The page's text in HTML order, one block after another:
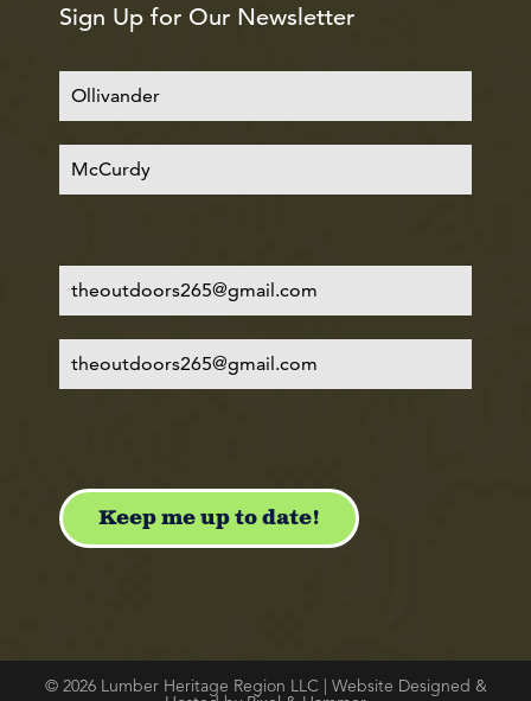
Sign Up for Our Newsletter
© 2026 Lumber Heritage Region LLC | Website Designed &